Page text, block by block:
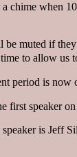
chime when
be muted if
to allow us
period is now
first speaker
is Jeff